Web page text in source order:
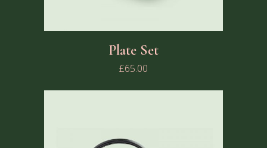
Plate Set
£65.00